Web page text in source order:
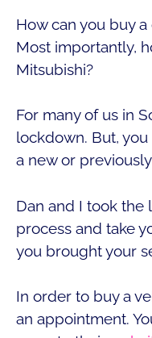
How can you buy
Most importantly,
Mitsubishi?
For many of us in
lockdown. But,
a new or
Dan and I took
process and take
you brought your
In order to buy a
an appointment.